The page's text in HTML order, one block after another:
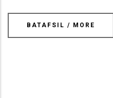
BATAFSIL / MORE